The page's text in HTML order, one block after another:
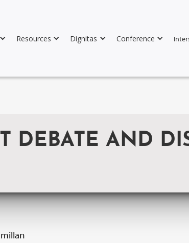
Resources Dignitas Conference
DEBATE AND